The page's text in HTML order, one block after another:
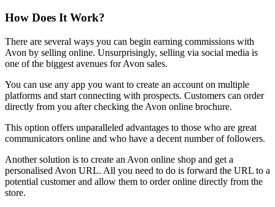
How Does It Work?
There are several ways you can begin earning commissions with
Avon by selling online. Unsurprisingly, selling via social media is
one of the biggest avenues for Avon sales.
You can use any app you want to create an account on multiple
platforms and start connecting with prospects. Customers can order
directly from you after checking the Avon online brochure.
This option offers unparalleled advantages to those who are great
communicators online and who have a decent number of followers.
Another solution is to create an Avon online shop and get a
personalised Avon URL. All you need to do is forward the URL to a
potential customer and allow them to order online directly from the
store.